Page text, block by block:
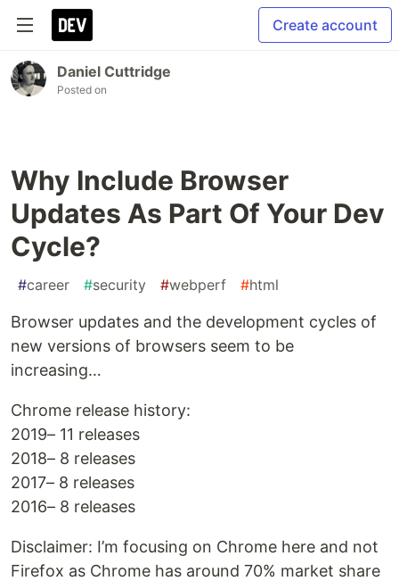
Create account
Daniel Cuttridge
Posted on
Why Include Browser
Updates As Part Of Your Dev
Cycle?
#career #security #webperf #html
Browser updates and the development cycles of
new versions of browsers seem to be
increasing…
Chrome release history:
2019– 11 releases
2018– 8 releases
2017– 8 releases
2016– 8 releases
Disclaimer: I’m focusing on Chrome here and not
Firefox as Chrome has around 70% market share